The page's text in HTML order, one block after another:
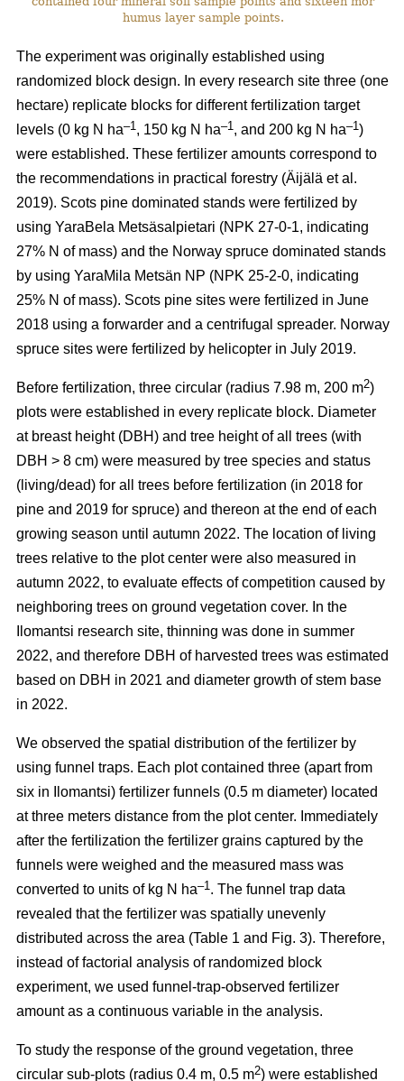
humus layer sample points.
The experiment was originally established using
randomized block design. In every research site three (one
hectare) replicate blocks for different fertilization target
levels (0 kg N ha–1, 150 kg N ha–1, and 200 kg N ha–1)
were established. These fertilizer amounts correspond to
the recommendations in practical forestry (Äijälä et al.
2019). Scots pine dominated stands were fertilized by
using YaraBela Metsäsalpietari (NPK 27-0-1, indicating
27% N of mass) and the Norway spruce dominated stands
by using YaraMila Metsän NP (NPK 25-2-0, indicating
25% N of mass). Scots pine sites were fertilized in June
2018 using a forwarder and a centrifugal spreader. Norway
spruce sites were fertilized by helicopter in July 2019.
Before fertilization, three circular (radius 7.98 m, 200 m2)
plots were established in every replicate block. Diameter
at breast height (DBH) and tree height of all trees (with
DBH > 8 cm) were measured by tree species and status
(living/dead) for all trees before fertilization (in 2018 for
pine and 2019 for spruce) and thereon at the end of each
growing season until autumn 2022. The location of living
trees relative to the plot center were also measured in
autumn 2022, to evaluate effects of competition caused by
neighboring trees on ground vegetation cover. In the
Ilomantsi research site, thinning was done in summer
2022, and therefore DBH of harvested trees was estimated
based on DBH in 2021 and diameter growth of stem base
in 2022.
We observed the spatial distribution of the fertilizer by
using funnel traps. Each plot contained three (apart from
six in Ilomantsi) fertilizer funnels (0.5 m diameter) located
at three meters distance from the plot center. Immediately
after the fertilization the fertilizer grains captured by the
funnels were weighed and the measured mass was
converted to units of kg N ha–1. The funnel trap data
revealed that the fertilizer was spatially unevenly
distributed across the area (Table 1 and Fig. 3). Therefore,
instead of factorial analysis of randomized block
experiment, we used funnel-trap-observed fertilizer
amount as a continuous variable in the analysis.
To study the response of the ground vegetation, three
circular sub-plots (radius 0.4 m, 0.5 m2) were established